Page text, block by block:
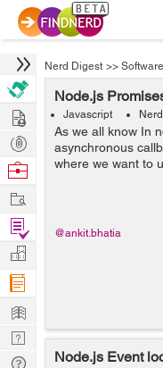
Nerd Digest >>
Node.js
Javascript
As we all know In
asynchronous
where we want to
use one callback
callback. The
@ankit.bhatia
Node.js Event
Hire
Post
Projects
Browse
Work
Find
Projects
Manage
Company
Learn
Nerd
Digest
Tech